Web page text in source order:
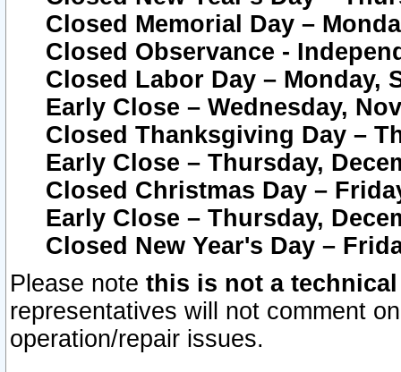
Closed Memorial Day –
Closed Observance -
Closed Labor Day – Monday,
Early Close – Wednesday,
Closed Thanksgiving Day –
Early Close – Thursday,
Closed Christmas Day –
Early Close – Thursday,
Closed New Year's Day –
Please note this is not a
representatives will not comment
operation/repair issues.